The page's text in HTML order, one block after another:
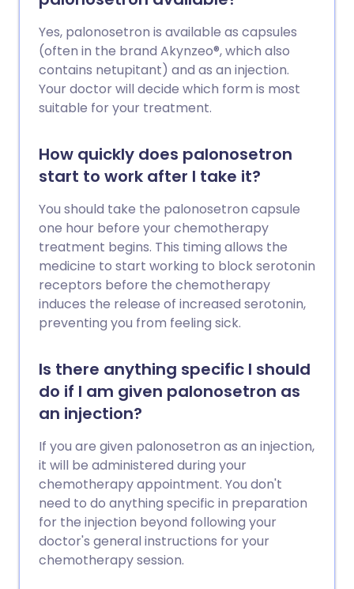
Yes, palonosetron is available as capsules
(often in the brand Akynzeo®, which also
contains netupitant) and as an injection.
Your doctor will decide which form is most
suitable for your treatment.
How quickly does palonosetron
start to work after I take it?
You should take the palonosetron capsule
one hour before your chemotherapy
treatment begins. This timing allows the
medicine to start working to block serotonin
receptors before the chemotherapy
induces the release of increased serotonin,
preventing you from feeling sick.
Is there anything specific I should
do if I am given palonosetron as
an injection?
If you are given palonosetron as an injection,
it will be administered during your
chemotherapy appointment. You don't
need to do anything specific in preparation
for the injection beyond following your
doctor's general instructions for your
chemotherapy session.